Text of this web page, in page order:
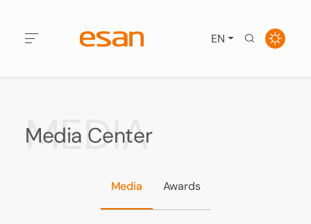
EN
MEDIA
Media Center
Media Awards